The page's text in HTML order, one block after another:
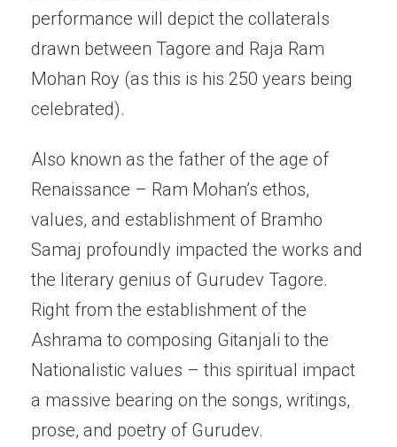
performance will depict the collaterals
drawn between Tagore and Raja Ram
Mohan Roy (as this is his 250 years being
celebrated).
Also known as the father of the age of
Renaissance – Ram Mohan’s ethos,
values, and establishment of Bramho
Samaj profoundly impacted the works and
the literary genius of Gurudev Tagore.
Right from the establishment of the
Ashrama to composing Gitanjali to the
Nationalistic values – this spiritual impact
a massive bearing on the songs, writings,
prose, and poetry of Gurudev.